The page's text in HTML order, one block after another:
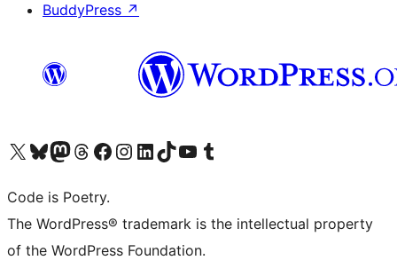
BuddyPress ↗
Visit our X (formerly Twitter) account
Visit our Bluesky account
Visit our Mastodon account
Visit our Threads account
Visit our Facebook page
Visit our Instagram account
Visit our LinkedIn account
Visit our TikTok account
Visit our YouTube channel
Visit our Tumblr account
Code is Poetry.
The WordPress® trademark is the intellectual property
of the WordPress Foundation.